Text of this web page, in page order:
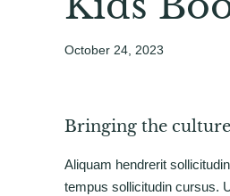
October 24, 2023
Bringing the
Aliquam hendrerit
tempus sollicitudin cursus.